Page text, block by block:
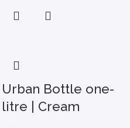
Urban Bottle one-
litre | Cream